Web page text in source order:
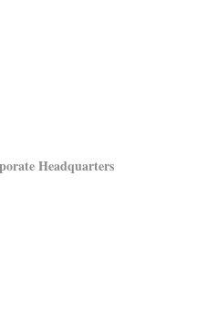
Headquarters